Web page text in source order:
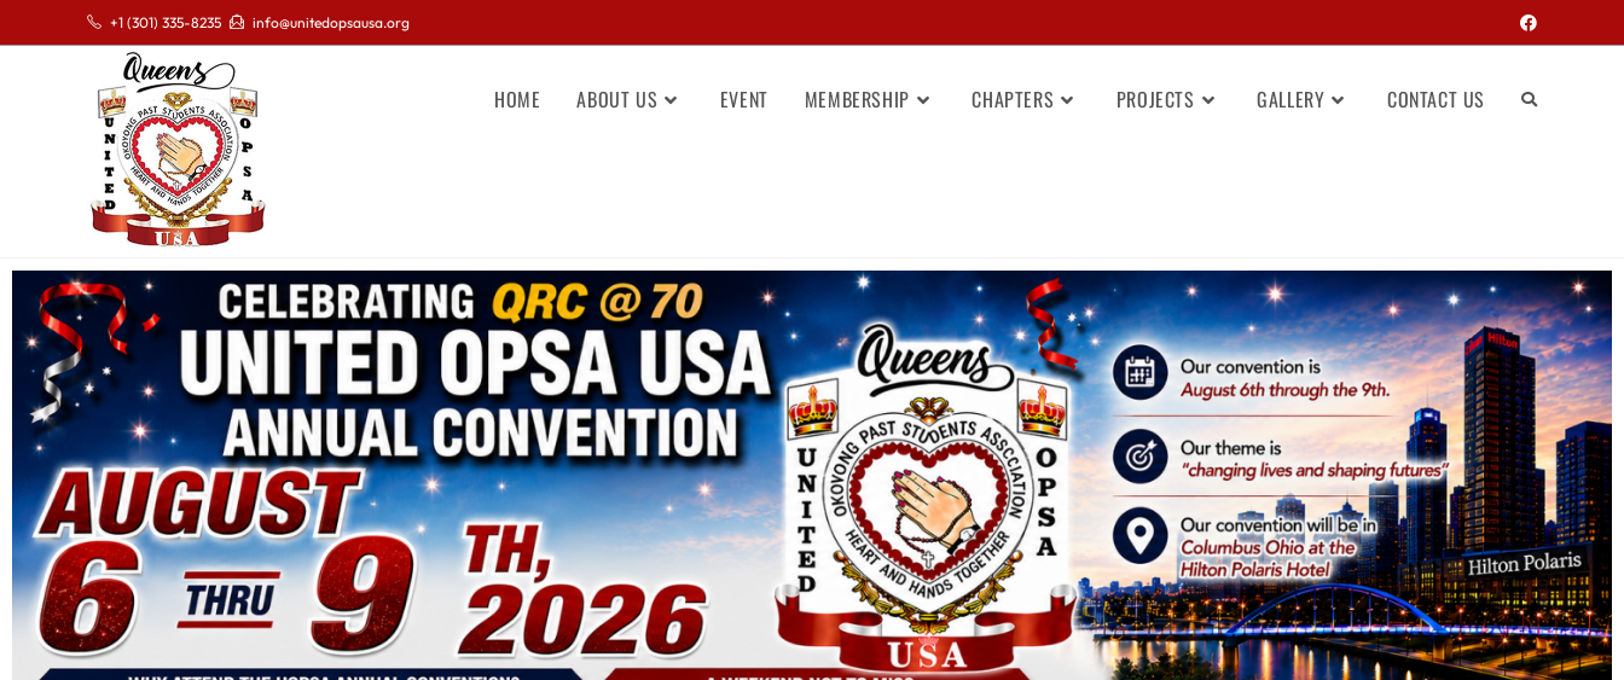
+1 (301) 335-8235 info@unitedopsausa.org
HOME ABOUT US EVENT MEMBERSHIP CHAPTERS PROJECTS GALLERY CONTACT US